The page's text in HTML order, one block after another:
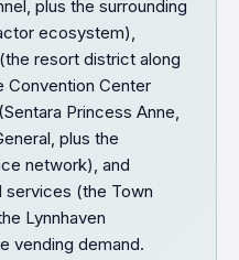
plus the surrounding
ecosystem),
resort district along
Convention Center
Princess Anne,
plus the
network), and
(the Town
Lynnhaven
vending demand.